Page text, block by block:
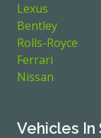
Lexus
Bentley
Rolls-Royce
Ferrari
Nissan
Vehicles In